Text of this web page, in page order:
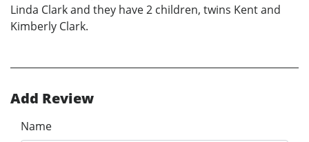
Linda Clark and they have 2 children, twins Kent and
Kimberly Clark.
Add Review
Name